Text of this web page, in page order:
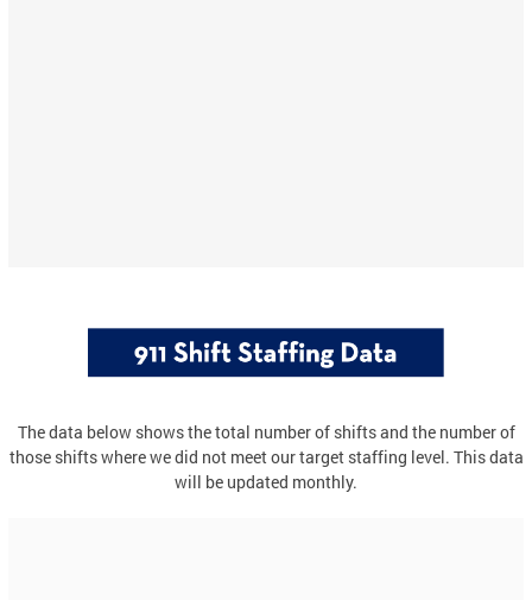
The data below shows the total number of shifts and the number of
those shifts where we did not meet our target staffing level. This data
will be updated monthly.